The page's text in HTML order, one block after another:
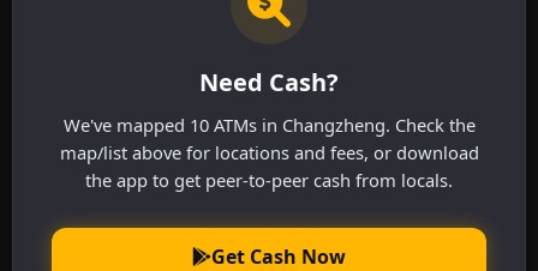
Need Cash?
We've mapped 10 ATMs in Changzheng. Check the
map/list above for locations and fees, or download
the app to get peer-to-peer cash from locals.
Get Cash Now